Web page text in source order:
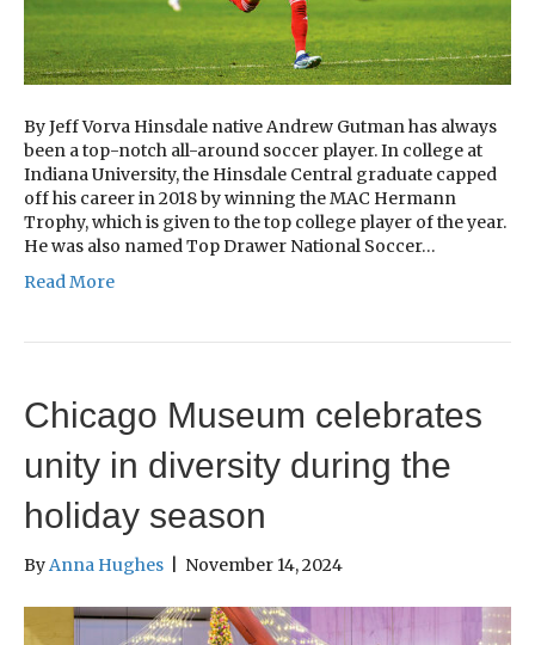
By Jeff Vorva Hinsdale native Andrew Gutman has always
been a top-notch all-around soccer player. In college at
Indiana University, the Hinsdale Central graduate capped
off his career in 2018 by winning the MAC Hermann
Trophy, which is given to the top college player of the year.
He was also named Top Drawer National Soccer…
Read More
Chicago Museum celebrates
unity in diversity during the
holiday season
ByAnna Hughes November 14, 2024